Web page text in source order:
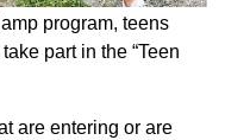
program, teens
part in the “Teen
are entering or are